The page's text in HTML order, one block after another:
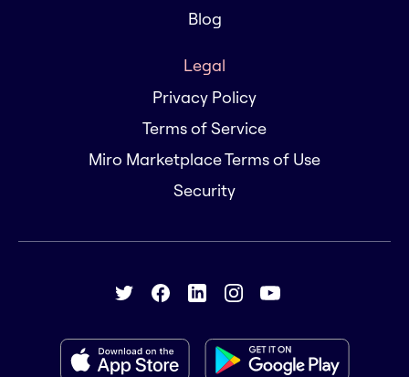
Blog
Legal
Privacy Policy
Terms of Service
Miro Marketplace Terms of Use
Security